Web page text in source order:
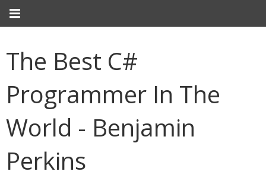
The Best C#
Programmer In The
World - Benjamin
Perkins